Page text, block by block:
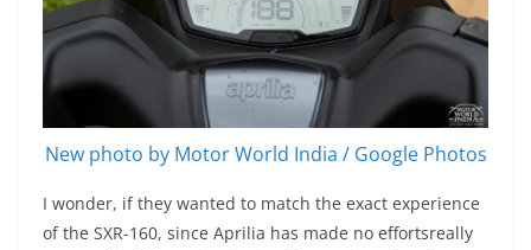
New photo by Motor World India / Google Photos
I wonder, if they wanted to match the exact experience
of the SXR-160, since Aprilia has made no effortsreally